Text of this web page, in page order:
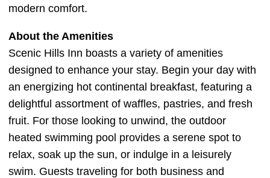
modern comfort.
About the Amenities
Scenic Hills Inn boasts a variety of amenities
designed to enhance your stay. Begin your day with
an energizing hot continental breakfast, featuring a
delightful assortment of waffles, pastries, and fresh
fruit. For those looking to unwind, the outdoor
heated swimming pool provides a serene spot to
relax, soak up the sun, or indulge in a leisurely
swim. Guests traveling for both business and